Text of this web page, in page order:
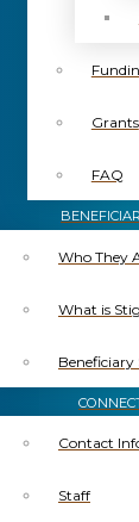
Grants
FAQ
Who They
What is
Beneficiary
Contact
Staff